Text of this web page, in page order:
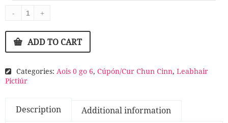
ADD TO CART
Categories: Aois 0 go 6, Cúpón/Cur Chun Cinn, Leabhair
Pictiúr
Description Additional information